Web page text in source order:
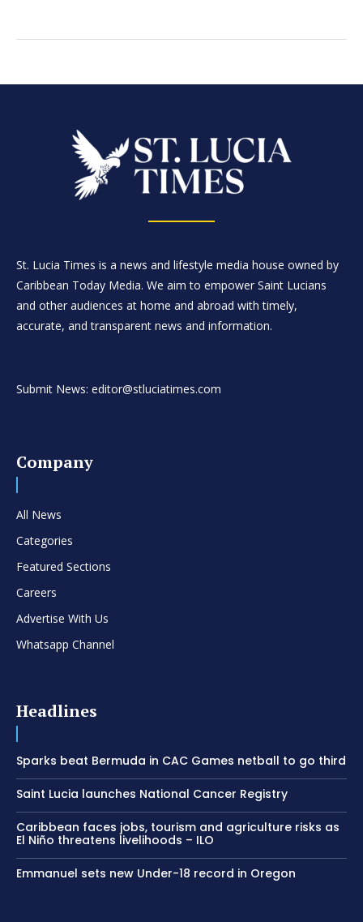
St. Lucia Times is a news and lifestyle media house owned by
Caribbean Today Media. We aim to empower Saint Lucians
and other audiences at home and abroad with timely,
accurate, and transparent news and information.
Submit News: editor@stluciatimes.com
Company
All News
Categories
Featured Sections
Careers
Advertise With Us
Whatsapp Channel
Headlines
Sparks beat Bermuda in CAC Games netball to go third
Saint Lucia launches National Cancer Registry
Caribbean faces jobs, tourism and agriculture risks as
El Niño threatens livelihoods – ILO
Emmanuel sets new Under-18 record in Oregon